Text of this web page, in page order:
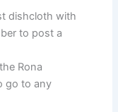
dishcloth with
to post a
Rona
go to any